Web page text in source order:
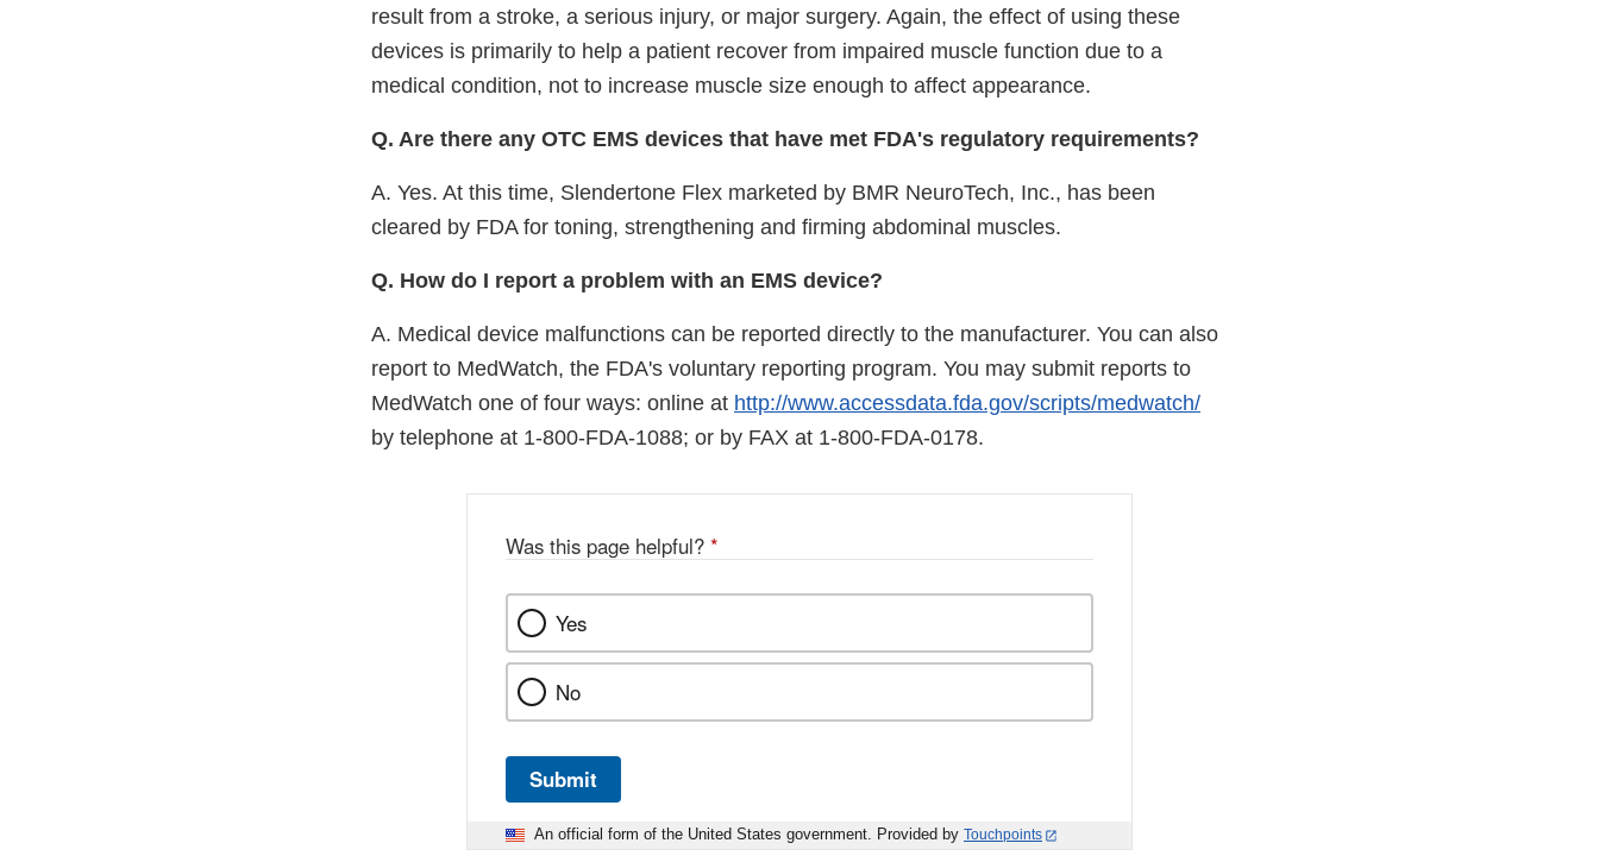
result from a stroke, a serious injury, or major surgery. Again, the effect of using these
devices is primarily to help a patient recover from impaired muscle function due to a
medical condition, not to increase muscle size enough to affect appearance.
Q. Are there any OTC EMS devices that have met FDA's regulatory requirements?
A. Yes. At this time, Slendertone Flex marketed by BMR NeuroTech, Inc., has been
cleared by FDA for toning, strengthening and firming abdominal muscles.
Q. How do I report a problem with an EMS device?
A. Medical device malfunctions can be reported directly to the manufacturer. You can also
report to MedWatch, the FDA's voluntary reporting program. You may submit reports to
MedWatch one of four ways: online at http://www.accessdata.fda.gov/scripts/medwatch/
by telephone at 1-800-FDA-1088; or by FAX at 1-800-FDA-0178.
Was this page helpful? *
Yes
No
Submit
An official form of the United States government. Provided by Touchpoints